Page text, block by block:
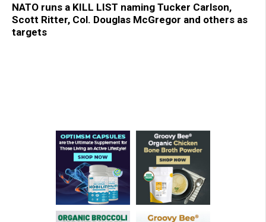
NATO runs a KILL LIST naming Tucker Carlson,
Scott Ritter, Col. Douglas McGregor and others as
targets